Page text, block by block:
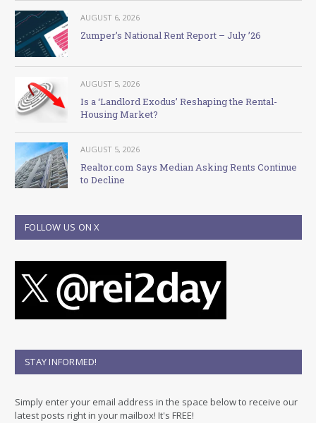
AUGUST 6, 2026
Zumper’s National Rent Report – July ’26
AUGUST 5, 2026
Is a ‘Landlord Exodus’ Reshaping the Rental-
Housing Market?
AUGUST 5, 2026
Realtor.com Says Median Asking Rents Continue
to Decline
FOLLOW US ON X
STAY INFORMED!
Simply enter your email address in the space below to receive our
latest posts right in your mailbox! It's FREE!